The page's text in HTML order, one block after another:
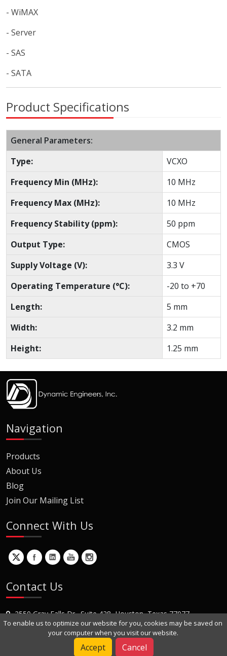
- WiMAX
- Server
- SAS
- SATA
Product Specifications
General Parameters:
Type:
VCXO
Frequency Min (MHz):
10 MHz
Frequency Max (MHz):
10 MHz
Frequency Stability (ppm):
50 ppm
Output Type:
CMOS
Supply Voltage (V):
3.3 V
Operating Temperature (°C):
-20 to +70
Length:
5 mm
Width:
3.2 mm
Height:
1.25 mm
Navigation
Products
About Us
Blog
Join Our Mailing List
Connect With Us
Contact Us
2550 Gray Falls Dr., Suite 428, Houston, Texas 77077
+1 (281) 870-8822
To enable us to optimize our website for you, cookies may be saved on
your computer when you visit our website.
Accept Cancel